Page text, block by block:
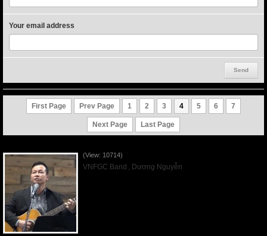
Your email address
First Page Prev Page 1 2 3 4 5 6 7
Next Page Last Page
(View: 10714)
VNFGC Band , Dương Nguyễn